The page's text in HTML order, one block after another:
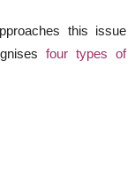
this issue
four types of